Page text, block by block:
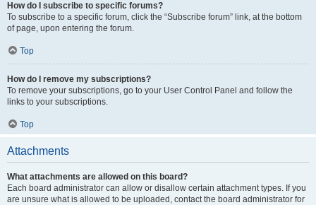
How do I subscribe to specific forums?
To subscribe to a specific forum, click the “Subscribe forum” link, at the bottom
of page, upon entering the forum.
Top
How do I remove my subscriptions?
To remove your subscriptions, go to your User Control Panel and follow the
links to your subscriptions.
Top
Attachments
What attachments are allowed on this board?
Each board administrator can allow or disallow certain attachment types. If you
are unsure what is allowed to be uploaded, contact the board administrator for